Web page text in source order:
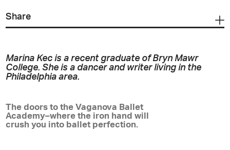
Share
Marina Kec is a recent graduate of Bryn Mawr
College. She is a dancer and writer living in the
Philadelphia area.
The doors to the Vaganova Ballet
Academy–where the iron hand will
crush you into ballet perfection.